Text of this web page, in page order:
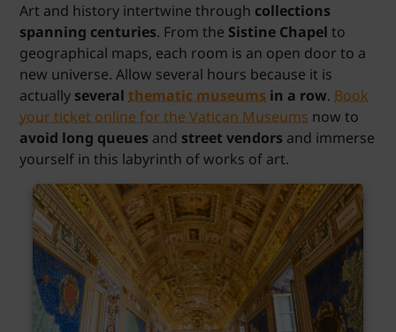
Art and history intertwine through collections
spanning centuries. From the Sistine Chapel to
geographical maps, each room is an open door to a
new universe. Allow several hours because it is
actually severalthematic museums in a row. Book
your ticket online for the Vatican Museums now to
avoid long queues and street vendors and immerse
yourself in this labyrinth of works of art.